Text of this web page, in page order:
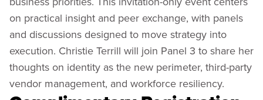
on practical insight and peer exchange, with panels
and discussions designed to move strategy into
execution. Christie Terrill will join Panel 3 to share her
thoughts on identity as the new perimeter, third-party
vendor management, and workforce resiliency.